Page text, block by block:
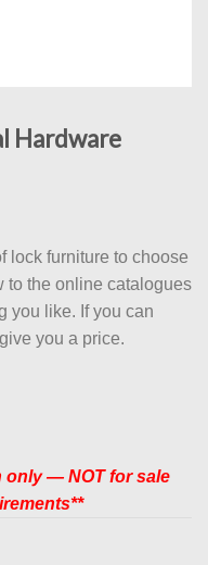
Hardware
lock furniture to choose
to the online catalogues
you like. If you can
you a price.
only — NOT for sale